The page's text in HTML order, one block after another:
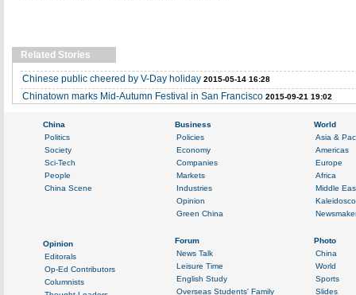
Related Stories
Chinese public cheered by V-Day holiday 2015-05-14 16:28
Chinatown marks Mid-Autumn Festival in San Francisco 2015-09-21 19:02